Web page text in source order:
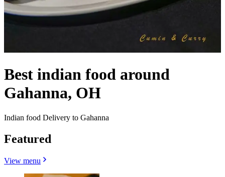
Best indian food around
Gahanna, OH
Indian food Delivery to Gahanna
Featured
View menu